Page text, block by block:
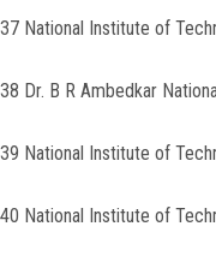
37 National Institute of
38 Dr. B R Ambedkar
39 National Institute of
40 National Institute of